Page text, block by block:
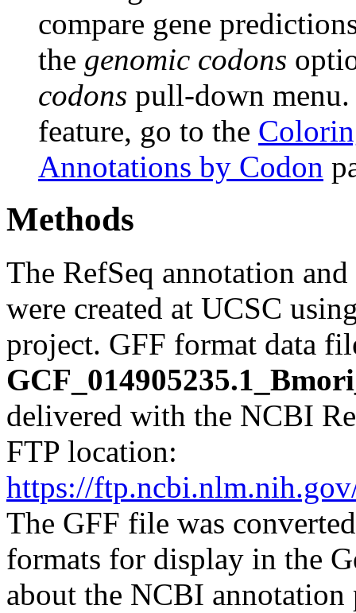
compare gene
the genomic codons
codons pull-down
feature, go to the
Annotations by Codon
Methods
The RefSeq annotation
were created at UCSC
project. GFF format data
delivered with the NCBI
FTP location:
https://
The GFF file was
formats for display in the
about the NCBI